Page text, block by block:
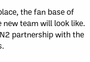
the fan base of
new team will look like.
partnership with the